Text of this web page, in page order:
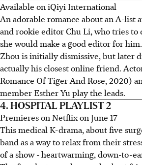
Available on iQiyi International
An adorable romance about an A-list
and rookie editor Chu Li, who tries to
she would make a good editor for him.
Zhou is initially dismissive, but later
actually his closest online friend.
Romance Of Tiger And Rose, 2020)
member Esther Yu play the leads.
4. HOSPITAL PLAYLIST 2
Premieres on Netflix on June 17
This medical K-drama, about five
band as a way to relax from their
of a show - heartwarming, down-to-